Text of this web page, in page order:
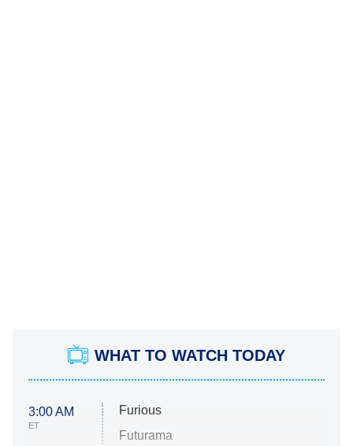
WHAT TO WATCH TODAY
3:00 AM
ET
Furious
Futurama